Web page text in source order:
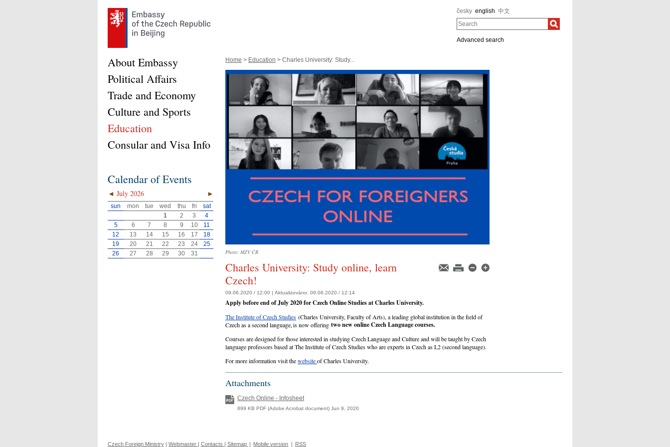
česky english 中文
Search
Advanced search
Home > Education > Charles University: Study...
Photo: MZV ČR
Charles University: Study online, learn
Czech!
09.06.2020 / 12:00 | Aktualizováno: 09.06.2020 / 12:14
Apply before end of July 2020 for Czech Online Studies at Charles University.
The Institute of Czech Studies (Charles University, Faculty of Arts), a leading global institution in the field of
Czech as a second language, is now offering two new online Czech Language courses.
Courses are designed for those interested in studying Czech Language and Culture and will be taught by Czech
language professors based at The Institute of Czech Studies who are experts in Czech as L2 (second language).
For more information visit thewebsiteof Charles University.
Attachments
Czech Online - Infosheet
899 KB PDF (Adobe Acrobat document) Jun 9, 2020
About Embassy
Political Affairs
Trade and Economy
Culture and Sports
Education
Consular and Visa Info
Calendar of Events
◄ ►
July 2026
sun mon tue wed thu fri
sat
1
2 3
4
5
6 7 8 9 10
11
12
13 14 15 16 17
18
19
20 21 22 23 24
25
26
27 28 29 30 31
Czech Foreign Ministry Webmaster Contacts Sitemap Mobile version RSS